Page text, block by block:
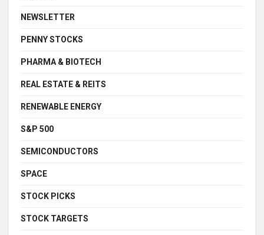
NEWSLETTER
PENNY STOCKS
PHARMA & BIOTECH
REAL ESTATE & REITS
RENEWABLE ENERGY
S&P 500
SEMICONDUCTORS
SPACE
STOCK PICKS
STOCK TARGETS